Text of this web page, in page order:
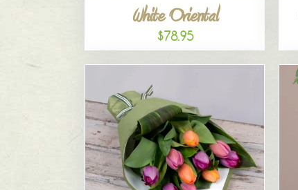
White Oriental
$78.95